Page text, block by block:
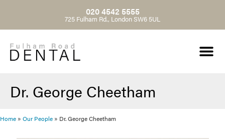
020 4542 5555
725 Fulham Rd., London SW6 5UL
Dr. George Cheetham
Home » Our People » Dr. George Cheetham